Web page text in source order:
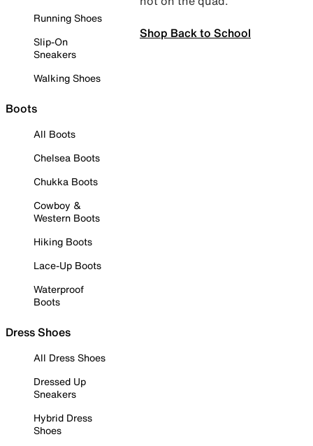
Running Shoes
Slip-On
Sneakers
Walking Shoes
Boots
All Boots
Chelsea Boots
Chukka Boots
Cowboy &
Western Boots
Hiking Boots
Lace-Up Boots
Waterproof
Boots
Dress Shoes
All Dress Shoes
Dressed Up
Sneakers
Hybrid Dress
Shoes
Shop Back to School